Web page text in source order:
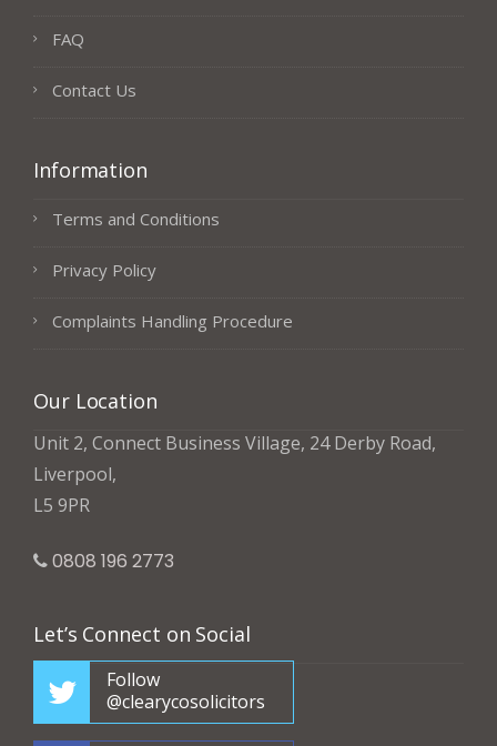
FAQ
Contact Us
Information
Terms and Conditions
Privacy Policy
Complaints Handling Procedure
Our Location
Unit 2, Connect Business Village, 24 Derby Road,
Liverpool,
L5 9PR
0808 196 2773
Let’s Connect on Social
Follow
@clearycosolicitors